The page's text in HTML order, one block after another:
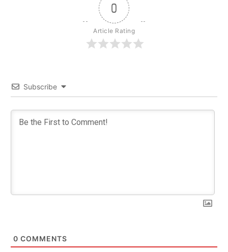
0
Article Rating
Subscribe
0 COMMENTS